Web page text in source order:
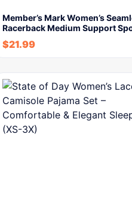
Member’s Mark Women’s
Racerback Medium Support
$21.99